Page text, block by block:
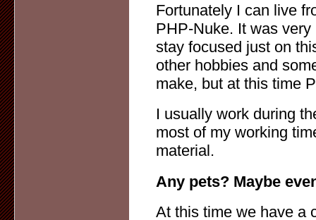
Fortunately I can live
PHP-Nuke. It was
stay focused just on
other hobbies and
make, but at this time
I usually work during
most of my working
material.
Any pets? Maybe
At this time we have a